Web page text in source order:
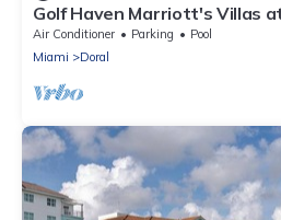
Golf Haven Marriott's Villas
Full Resort - Sleeps 8
Air Conditioner Parking
Pool
Miami
Doral